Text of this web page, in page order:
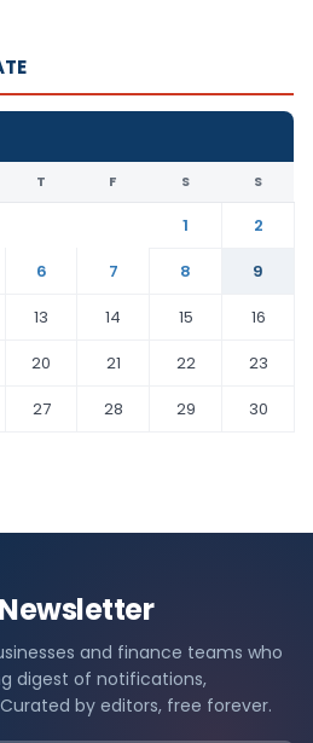
T F S S
1
2
6 7 8
9
13 14 15
16
20 21 22
23
27 28 29
30
and finance teams who
digest of notifications,
by editors, free forever.